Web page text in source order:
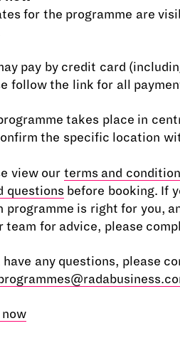
for the programme are
pay by credit card
follow the link for all
takes place in
the specific location
view our terms and
questionsbefore booking. If
programme is right for you,
team for advice, please
have any questions, please